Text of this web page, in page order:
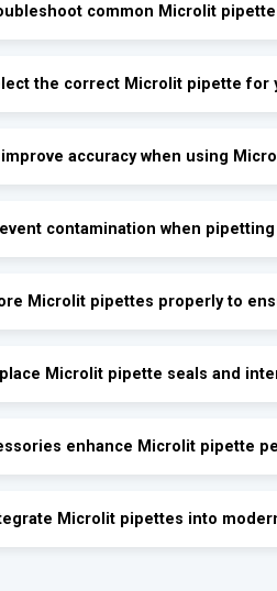
common Microlit
the correct Microlit pipette for
accuracy when using
contamination when
Microlit pipettes properly to
Microlit pipette seals and
enhance Microlit pipette
Microlit pipettes into